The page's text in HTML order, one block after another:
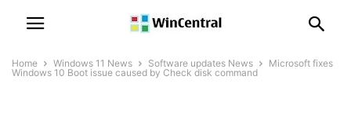
Home Windows 11 News Software updates News
Microsoft fixes
Windows 10 Boot issue caused by Check disk command